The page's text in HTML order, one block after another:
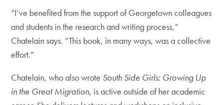
“I’ve benefited from the support of Georgetown colleagues
and students in the research and writing process,”
Chatelain says. “This book, in many ways, was a collective
effort.”
Chatelain, who also wrote South Side Girls: Growing Up
in the Great Migration, is active outside of her academic